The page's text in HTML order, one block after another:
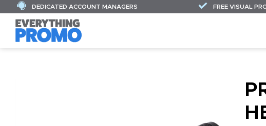
DEDICATED ACCOUNT MANAGERS FREE VISUAL